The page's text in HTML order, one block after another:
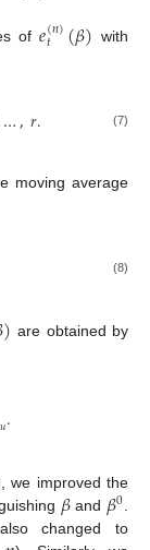
of𝑒(𝑛)
𝑡 (𝛽) with
…,𝑟. (7)
moving average
(8)
) are obtained by
𝑢.
we improved the
𝛽and 𝛽0
changed to